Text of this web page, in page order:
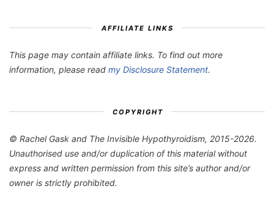
AFFILIATE LINKS
This page may contain affiliate links. To find out more
information, please read my Disclosure Statement.
COPYRIGHT
© Rachel Gask and The Invisible Hypothyroidism, 2015-2026.
Unauthorised use and/or duplication of this material without
express and written permission from this site’s author and/or
owner is strictly prohibited.